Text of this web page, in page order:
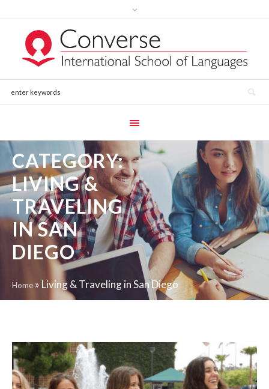
CATEGORY:
LIVING &
TRAVELING
IN SAN
DIEGO
Home » Living & Traveling in San Diego